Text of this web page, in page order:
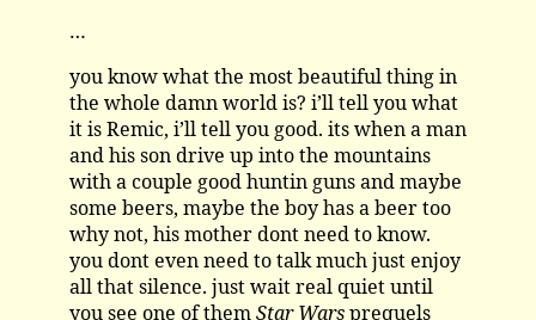
…
you know what the most beautiful thing in
the whole damn world is? i’ll tell you what
it is Remic, i’ll tell you good. its when a man
and his son drive up into the mountains
with a couple good huntin guns and maybe
some beers, maybe the boy has a beer too
why not, his mother dont need to know.
you dont even need to talk much just enjoy
all that silence. just wait real quiet until
you see one of themStar Warsprequels